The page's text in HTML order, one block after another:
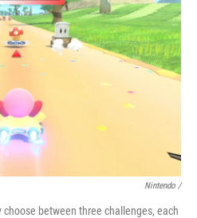
Nintendo /
choose between three challenges, each